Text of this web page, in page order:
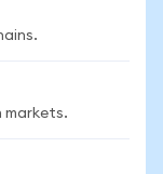
markets.